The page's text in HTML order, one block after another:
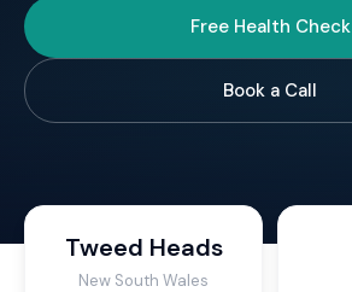
Free Health Check
Book a Call
Tweed Heads
New South Wales